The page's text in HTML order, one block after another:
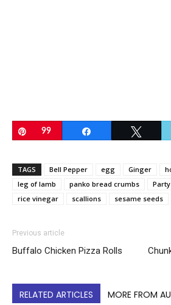
Pin99
TAGS Bell Pepper egg Ginger
leg of lamb
panko bread crumbs
rice vinegar
scallions sesame seeds
Previous article
Buffalo Chicken Pizza Rolls
RELATED ARTICLES MORE FROM